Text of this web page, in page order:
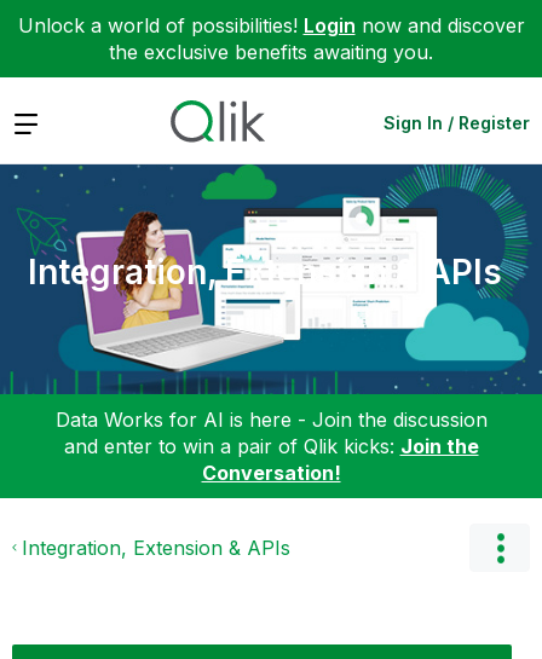
Unlock a world of possibilities! Login now and discover
the exclusive benefits awaiting you.
Expand Sign In / Register
Integration, Extension & APIs
Data Works for AI is here - Join the discussion
and enter to win a pair of Qlik kicks: Join the
Conversation!
Integration, Extension & APIs